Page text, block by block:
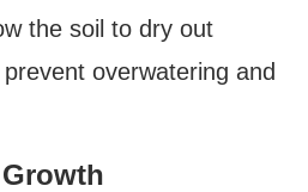
the soil to dry out
overwatering and